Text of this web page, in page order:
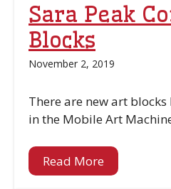
Sara Peak
Blocks
November 2, 2019
There are new art blocks
in the Mobile Art
Read More